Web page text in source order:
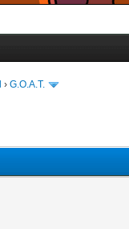
› G.O.A.T.